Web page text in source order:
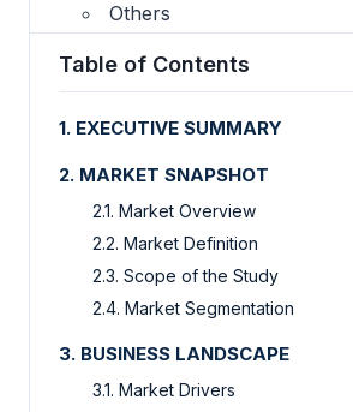
Others
Table of Contents
1. EXECUTIVE SUMMARY
2. MARKET SNAPSHOT
2.1. Market Overview
2.2. Market Definition
2.3. Scope of the Study
2.4. Market Segmentation
3. BUSINESS LANDSCAPE
3.1. Market Drivers